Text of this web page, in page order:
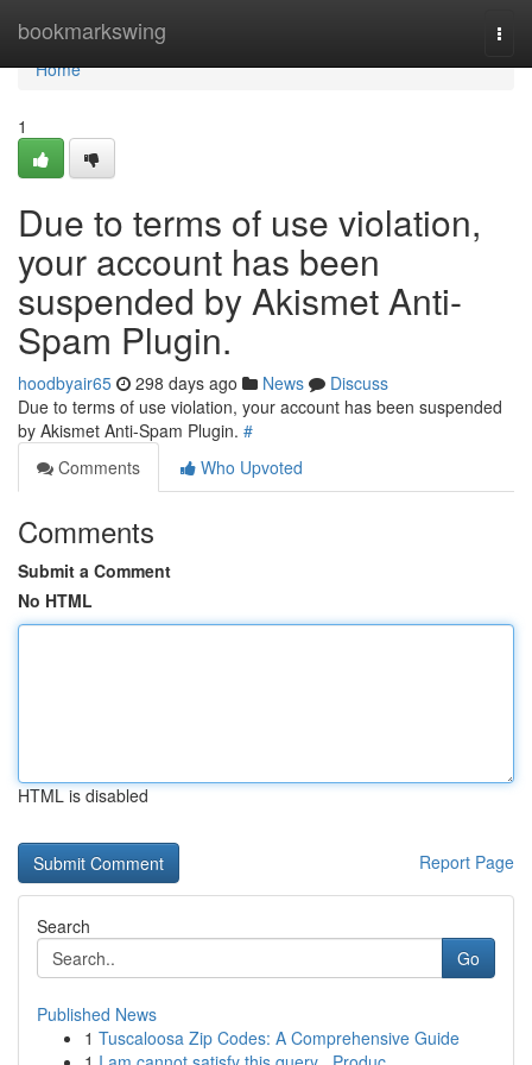
bookmarkswing
Home
Home
1
Due to terms of use violation,
your account has been
suspended by Akismet Anti-
Spam Plugin.
hoodbyair65 298 days ago News
Discuss
Due to terms of use violation, your account has been suspended
by Akismet Anti-Spam Plugin. #
Comments
Who Upvoted
Comments
Submit a Comment
No HTML
HTML is disabled
Report Page
Search
Go
Published News
1 Tuscaloosa Zip Codes: A Comprehensive Guide